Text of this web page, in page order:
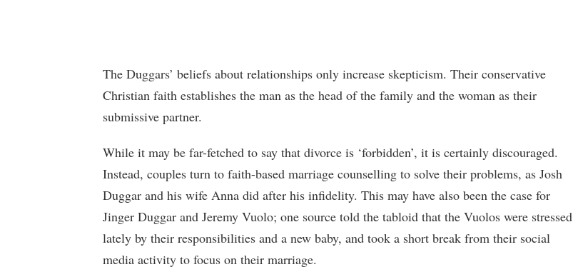
The Duggars’ beliefs about relationships only increase skepticism. Their conservative
Christian faith establishes the man as the head of the family and the woman as their
submissive partner.
While it may be far-fetched to say that divorce is ‘forbidden’, it is certainly discouraged.
Instead, couples turn to faith-based marriage counselling to solve their problems, as Josh
Duggar and his wife Anna did after his infidelity. This may have also been the case for
Jinger Duggar and Jeremy Vuolo; one source told the tabloid that the Vuolos were stressed
lately by their responsibilities and a new baby, and took a short break from their social
media activity to focus on their marriage.